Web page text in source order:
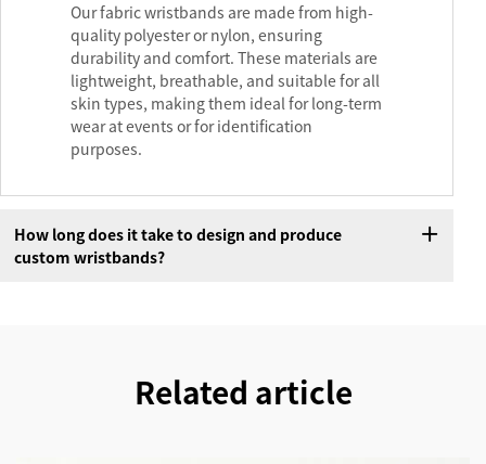
Our fabric wristbands are made from high-
quality polyester or nylon, ensuring
durability and comfort. These materials are
lightweight, breathable, and suitable for all
skin types, making them ideal for long-term
wear at events or for identification
purposes.
How long does it take to design and produce
custom wristbands?
Related article